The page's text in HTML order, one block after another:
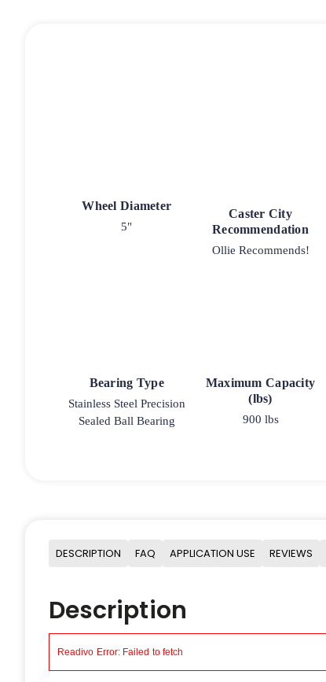
Wheel Diameter
5"
Caster City
Recommendation
Ollie Recommends!
Bearing Type
Stainless Steel Precision
Sealed Ball Bearing
Maximum Capacity
(lbs)
900 lbs
DESCRIPTION FAQ APPLICATION USE REVIEWS
Description